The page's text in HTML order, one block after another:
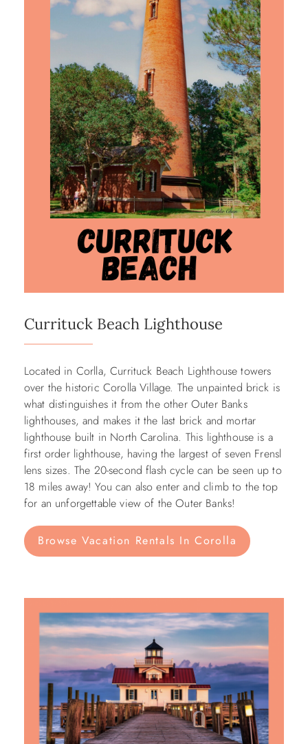
Currituck Beach Lighthouse
Located in Corlla, Currituck Beach Lighthouse towers
over the historic Corolla Village. The unpainted brick is
what distinguishes it from the other Outer Banks
lighthouses, and makes it the last brick and mortar
lighthouse built in North Carolina. This lighthouse is a
first order lighthouse, having the largest of seven Frensl
lens sizes. The 20-second flash cycle can be seen up to
18 miles away! You can also enter and climb to the top
for an unforgettable view of the Outer Banks!
Browse Vacation Rentals In Corolla